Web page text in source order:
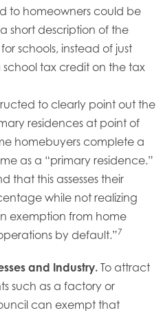
to homeowners could be
short description of the
schools, instead of just
school tax credit on the tax
to clearly point out the
residences at point of
homebuyers complete a
as a “primary residence.”
that this assesses their
while not realizing
exemption from home
by default.”7
and Industry. To attract
such as a factory or
can exempt that